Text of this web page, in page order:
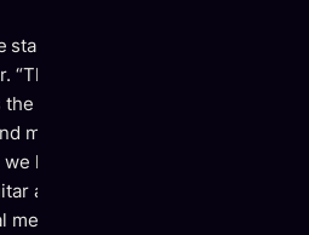
making a record
“This was the 7th studio album
first time the 3 of us,
myself Liam Cormier,
had written just the three of
and bass duties, all three of us
to record and arrange